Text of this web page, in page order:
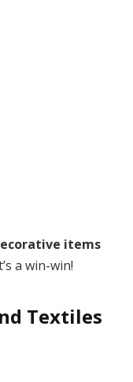
items
a win-win!
Textiles